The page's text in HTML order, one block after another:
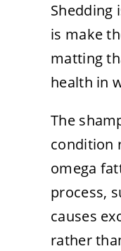
Shedding
is make
matting
health in
The
condition
omega
process,
causes
rather